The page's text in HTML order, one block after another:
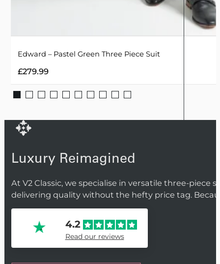
Edward – Pastel Green Three Piece Suit
£279.99
Luxury Reimagined
At V2 Classic, we specialise in versatile three-piece
delivering quality without the hefty price tag.
4.2
Read our reviews